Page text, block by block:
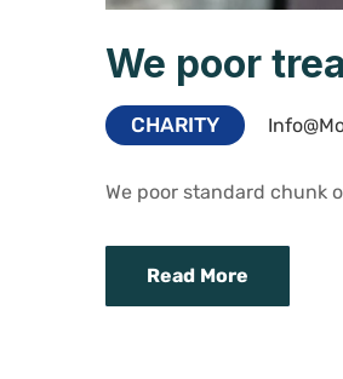
We poor
CHARITY
We poor standard chunk
Read More